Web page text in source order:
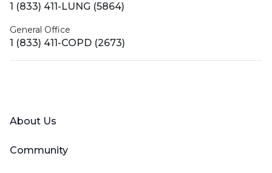
1 (833) 411-LUNG (5864)
General Office
1 (833) 411-COPD (2673)
About Us
Community